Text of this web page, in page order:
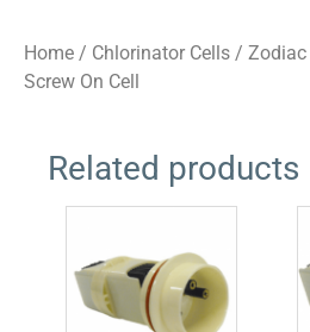
Home / Chlorinator Cells / Zodiac
Screw On Cell
Related products